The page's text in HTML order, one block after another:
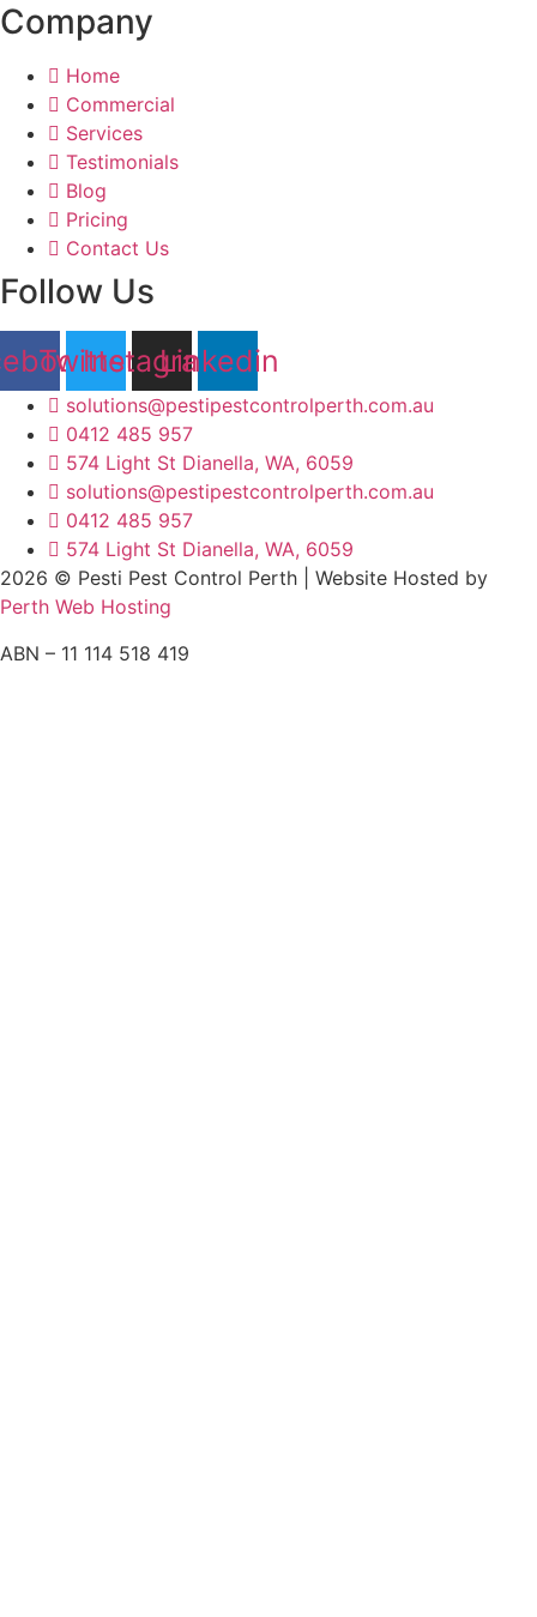
Company
Home
Commercial
Services
Testimonials
Blog
Pricing
Contact Us
Follow Us
Twitter
Instagram
Linkedin
solutions@pestipestcontrolperth.com.au
0412 485 957
574 Light St Dianella, WA, 6059
solutions@pestipestcontrolperth.com.au
0412 485 957
574 Light St Dianella, WA, 6059
2026 © Pesti Pest Control Perth | Website Hosted by
Perth Web Hosting
ABN – 11 114 518 419